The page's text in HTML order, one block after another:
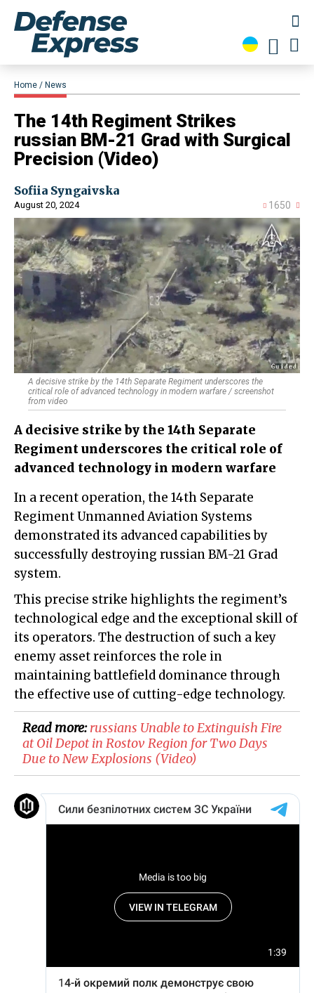
Home News
​The 14th Regiment Strikes
russian BM-21 Grad with Surgical
Precision (Video)
Sofiia Syngaivska
August 20, 2024 1650
A decisive strike by the 14th Separate Regiment underscores the
critical role of advanced technology in modern warfare / screenshot
from video
A decisive strike by the 14th Separate
Regiment underscores the critical role of
advanced technology in modern warfare
In a recent operation, the 14th Separate
Regiment Unmanned Aviation Systems
demonstrated its advanced capabilities by
successfully destroying russian BM-21 Grad
system.
This precise strike highlights the regiment’s
technological edge and the exceptional skill of
its operators. The destruction of such a key
enemy asset reinforces the role in
maintaining battlefield dominance through
the effective use of cutting-edge technology.
Read more:​russians Unable to Extinguish Fire
at Oil Depot in Rostov Region for Two Days
Due to New Explosions (Video)